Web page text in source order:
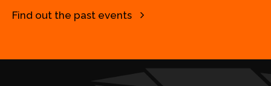
Find out the past events